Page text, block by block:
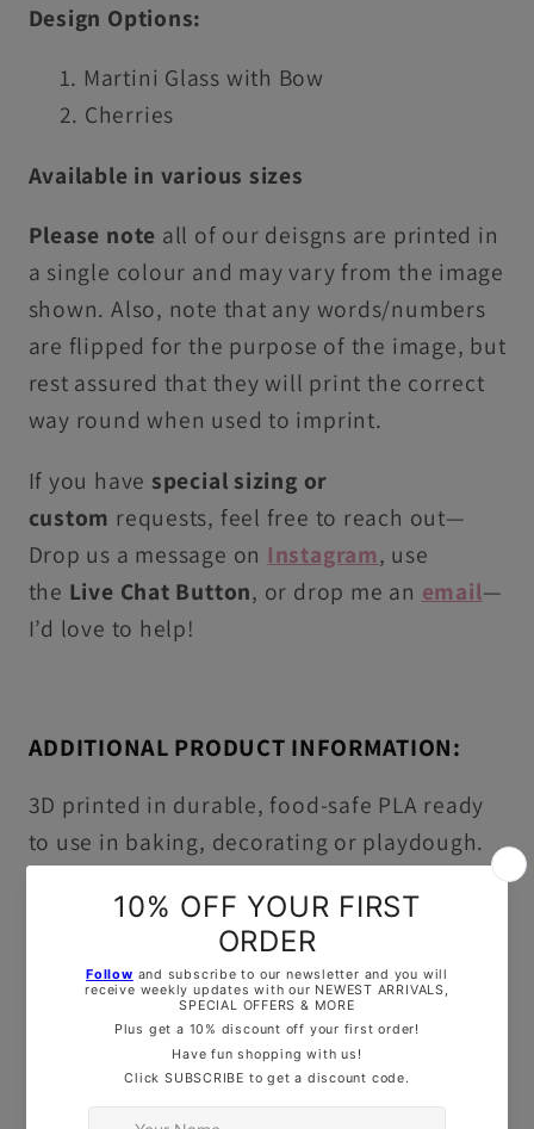
Design Options:
Martini Glass with Bow
Cherries
Available in various sizes
Please note all of our deisgns are printed in
a single colour and may vary from the image
shown. Also, note that any words/numbers
are flipped for the purpose of the image, but
rest assured that they will print the correct
way round when used to imprint.
If you have special sizing or
custom requests, feel free to reach out—
Drop us a message on Instagram, use
the Live Chat Button, or drop me an email—
I’d love to help!
ADDITIONAL PRODUCT INFORMATION:
3D printed in durable, food-safe PLA ready
to use in baking, decorating or playdough.
Washing Instructions:Hand wash in warm,
soapy water only, this item is not dishwasher